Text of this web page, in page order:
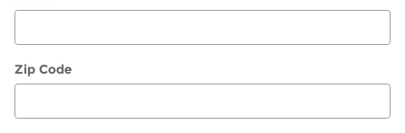
Zip Code